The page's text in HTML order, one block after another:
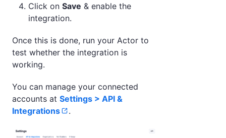
Click on Save & enable the
integration.
Once this is done, run your Actor to
test whether the integration is
working.
You can manage your connected
accounts at Settings > API &
Integrations
.